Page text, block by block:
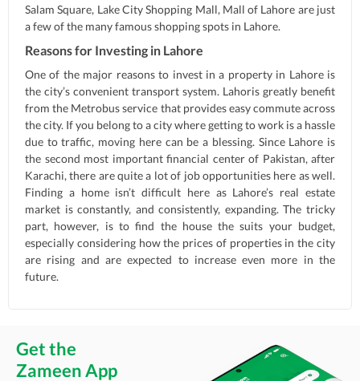
Salam Square, Lake City Shopping Mall, Mall of Lahore are just
a few of the many famous shopping spots in Lahore.
Reasons for Investing in Lahore
One of the major reasons to invest in a property in Lahore is
the city’s convenient transport system. Lahoris greatly benefit
from the Metrobus service that provides easy commute across
the city. If you belong to a city where getting to work is a hassle
due to traffic, moving here can be a blessing. Since Lahore is
the second most important financial center of Pakistan, after
Karachi, there are quite a lot of job opportunities here as well.
Finding a home isn’t difficult here as Lahore’s real estate
market is constantly, and consistently, expanding. The tricky
part, however, is to find the house the suits your budget,
especially considering how the prices of properties in the city
are rising and are expected to increase even more in the
future.
Get the
Zameen App